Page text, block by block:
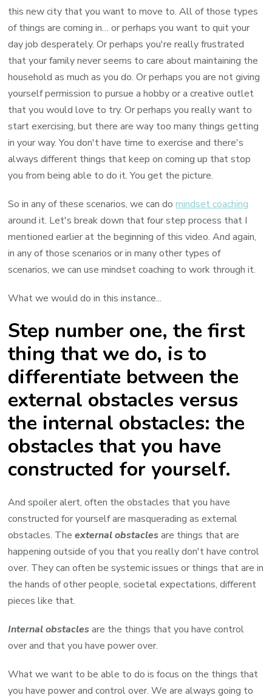
this new city that you want to move to. All of those types
of things are coming in… or perhaps you want to quit your
day job desperately. Or perhaps you're really frustrated
that your family never seems to care about maintaining the
household as much as you do. Or perhaps you are not giving
yourself permission to pursue a hobby or a creative outlet
that you would love to try. Or perhaps you really want to
start exercising, but there are way too many things getting
in your way. You don't have time to exercise and there's
always different things that keep on coming up that stop
you from being able to do it. You get the picture.
So in any of these scenarios, we can domindset coaching
around it. Let's break down that four step process that I
mentioned earlier at the beginning of this video. And again,
in any of those scenarios or in many other types of
scenarios, we can use mindset coaching to work through it.
What we would do in this instance...
Step number one, the first
thing that we do, is to
differentiate between the
external obstacles versus
the internal obstacles: the
obstacles that you have
constructed for yourself.
And spoiler alert, often the obstacles that you have
constructed for yourself are masquerading as external
obstacles. Theexternal obstacles are things that are
happening outside of you that you really don't have control
over. They can often be systemic issues or things that are in
the hands of other people, societal expectations, different
pieces like that.
Internal obstacles are the things that you have control
over and that you have power over.
What we want to be able to do is focus on the things that
you have power and control over. We are always going to